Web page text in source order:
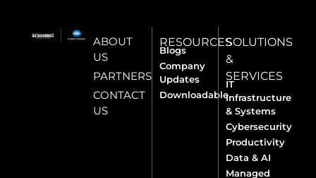
ABOUT
US
PARTNERS
CONTACT
US
RESOURCES
Blogs
Company
Updates
Downloadable
SOLUTIONS
&
SERVICES
IT
Infrastructure
& Systems
Cybersecurity
Productivity
Data & AI
Managed